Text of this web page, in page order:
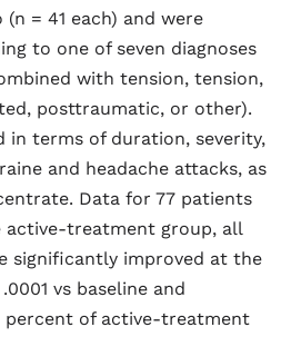
= 41 each) and were
to one of seven diagnoses
with tension, tension,
posttraumatic, or other).
in terms of duration, severity,
and headache attacks, as
Data for 77 patients
active-treatment group, all
significantly improved at the
vs baseline and
percent of active-treatment